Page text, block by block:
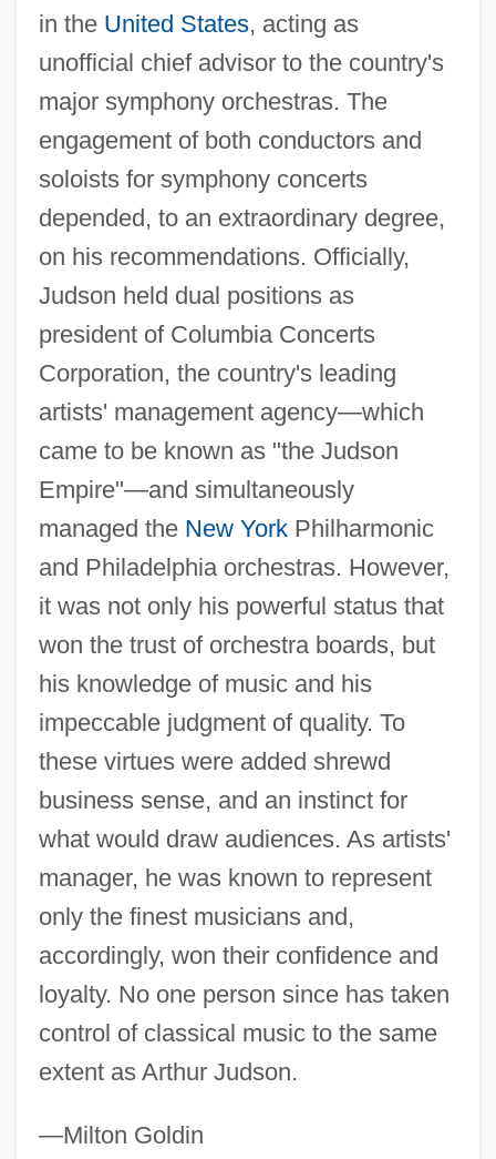
in the United States, acting as
unofficial chief advisor to the country's
major symphony orchestras. The
engagement of both conductors and
soloists for symphony concerts
depended, to an extraordinary degree,
on his recommendations. Officially,
Judson held dual positions as
president of Columbia Concerts
Corporation, the country's leading
artists' management agency—which
came to be known as "the Judson
Empire"—and simultaneously
managed the New YorkPhilharmonic
and Philadelphia orchestras. However,
it was not only his powerful status that
won the trust of orchestra boards, but
his knowledge of music and his
impeccable judgment of quality. To
these virtues were added shrewd
business sense, and an instinct for
what would draw audiences. As artists'
manager, he was known to represent
only the finest musicians and,
accordingly, won their confidence and
loyalty. No one person since has taken
control of classical music to the same
extent as Arthur Judson.
—Milton Goldin
Judson, Ann Hasseltine (1789–1826)
Judson College: Tabular Data
Judson College: Narrative Description
Judson College: Distance Learning
Programs
Judson College (Division Of Continuing
Education)
Judson College
Judoka